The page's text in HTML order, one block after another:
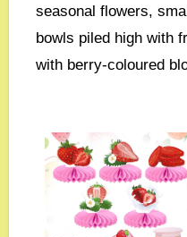
seasonal flowers,
bowls piled high with
with berry-coloured